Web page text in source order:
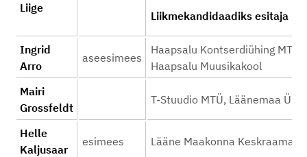
Liige
Ingrid
Arro
aseesimees
Haapsalu Kontserdiühing MTÜ,
Haapsalu Muusikakool
Mairi
Grossfeldt
T-Stuudio MTÜ, Läänemaa
Helle
Kaljusaar
esimees Lääne Maakonna